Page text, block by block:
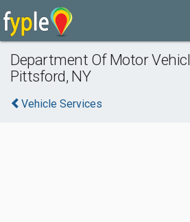
Department Of Motor
Pittsford, NY
Vehicle Services